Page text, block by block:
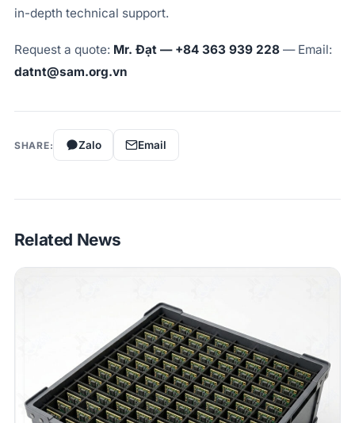
in-depth technical support.
Request a quote: Mr. Đạt — +84 363 939 228— Email:
datnt@sam.org.vn
SHARE: Zalo Email
Related News